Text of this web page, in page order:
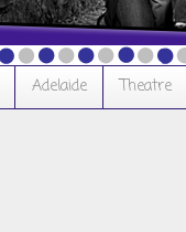
Adelaide Theatre